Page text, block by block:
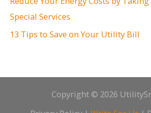
:
Special Services
13 Tips to Save on Your Utility Bill
Copyright © 2026